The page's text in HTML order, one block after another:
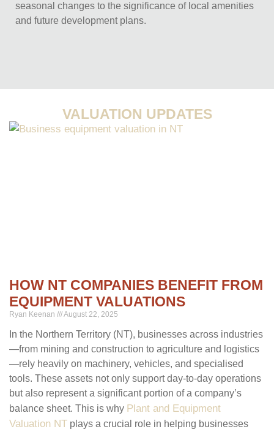
seasonal changes to the significance of local amenities
and future development plans.
VALUATION UPDATES
HOW NT COMPANIES BENEFIT FROM
EQUIPMENT VALUATIONS
Ryan Keenan August 22, 2025
In the Northern Territory (NT), businesses across industries
—from mining and construction to agriculture and logistics
—rely heavily on machinery, vehicles, and specialised
tools. These assets not only support day-to-day operations
but also represent a significant portion of a company’s
balance sheet. This is why Plant and Equipment
Valuation NT plays a crucial role in helping businesses